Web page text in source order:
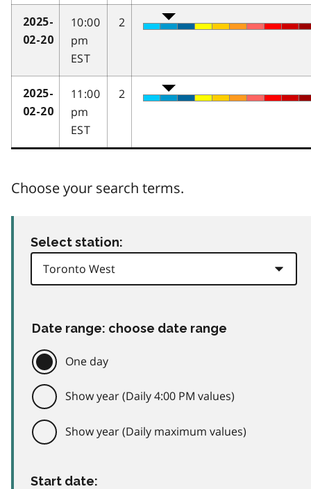
2025-
02-20
10:00
pm
EST
2
2025-
02-20
11:00
pm
EST
2
Choose your search terms.
Select station:
Date range: choose date range
One day
Show year (Daily 4:00 PM values)
Show year (Daily maximum values)
Start date: